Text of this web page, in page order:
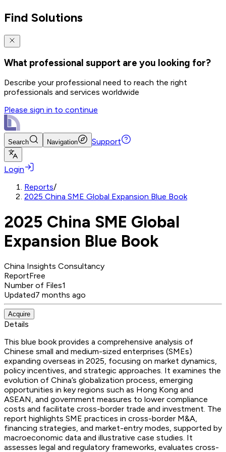
Find Solutions
What professional support are you looking for?
Describe your professional need to reach the right
professionals and services worldwide
Please sign in to continue
Search Navigation Support
Login
Reports/
2025 China SME Global Expansion Blue Book
2025 China SME Global
Expansion Blue Book
China Insights Consultancy
ReportFree
Number of Files1
Updated7 months ago
Acquire
Details
This blue book provides a comprehensive analysis of
Chinese small and medium-sized enterprises (SMEs)
expanding overseas in 2025, focusing on market dynamics,
policy incentives, and strategic approaches. It examines the
evolution of China’s globalization process, emerging
opportunities in key regions such as Hong Kong and
ASEAN, and government measures to lower compliance
costs and facilitate cross-border trade and investment. The
report highlights SME practices in cross-border M&A,
financing strategies, and market-entry modes, supported by
macroeconomic data and illustrative case studies. It
assesses legal and regulatory frameworks, evaluates cross-